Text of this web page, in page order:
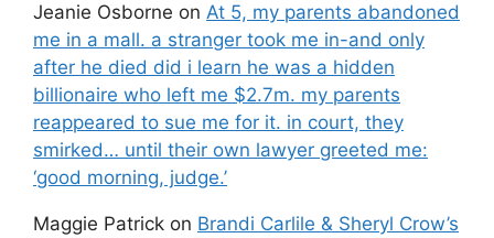
Jeanie Osborne on At 5, my parents abandoned
me in a mall. a stranger took me in-and only
after he died did i learn he was a hidden
billionaire who left me $2.7m. my parents
reappeared to sue me for it. in court, they
smirked… until their own lawyer greeted me:
‘good morning, judge.’
Maggie Patrick on Brandi Carlile & Sheryl Crow’s